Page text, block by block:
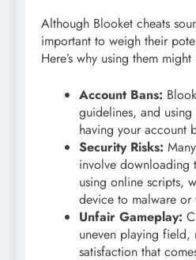
Although Blooket cheats
important to weigh their
Here’s why using them
Account Bans:
guidelines, and
having your account
Security Risks:
involve downloading
using online scripts,
device to malware or
Unfair Gameplay:
uneven playing field,
satisfaction that